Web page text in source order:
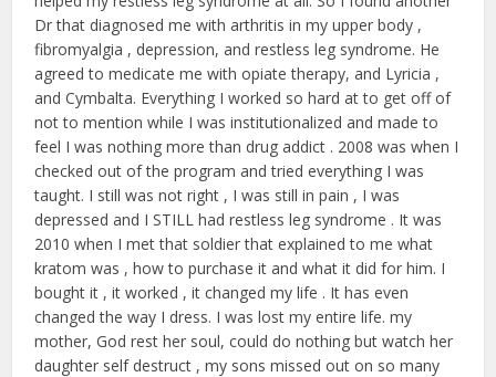
Dr that diagnosed me with arthritis in my upper body ,
fibromyalgia , depression, and restless leg syndrome. He
agreed to medicate me with opiate therapy, and Lyricia ,
and Cymbalta. Everything I worked so hard at to get off of
not to mention while I was institutionalized and made to
feel I was nothing more than drug addict . 2008 was when I
checked out of the program and tried everything I was
taught. I still was not right , I was still in pain , I was
depressed and I STILL had restless leg syndrome . It was
2010 when I met that soldier that explained to me what
kratom was , how to purchase it and what it did for him. I
bought it , it worked , it changed my life . It has even
changed the way I dress. I was lost my entire life. my
mother, God rest her soul, could do nothing but watch her
daughter self destruct , my sons missed out on so many